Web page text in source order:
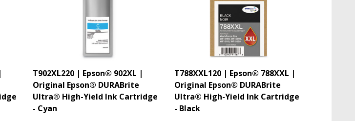
T902XL220 | Epson® 902XL |
Original Epson® DURABrite
Ultra® High-Yield Ink Cartridge
- Cyan
T788XXL120 | Epson® 788XXL |
Original Epson® DURABrite
Ultra® High-Yield Ink Cartridge
- Black